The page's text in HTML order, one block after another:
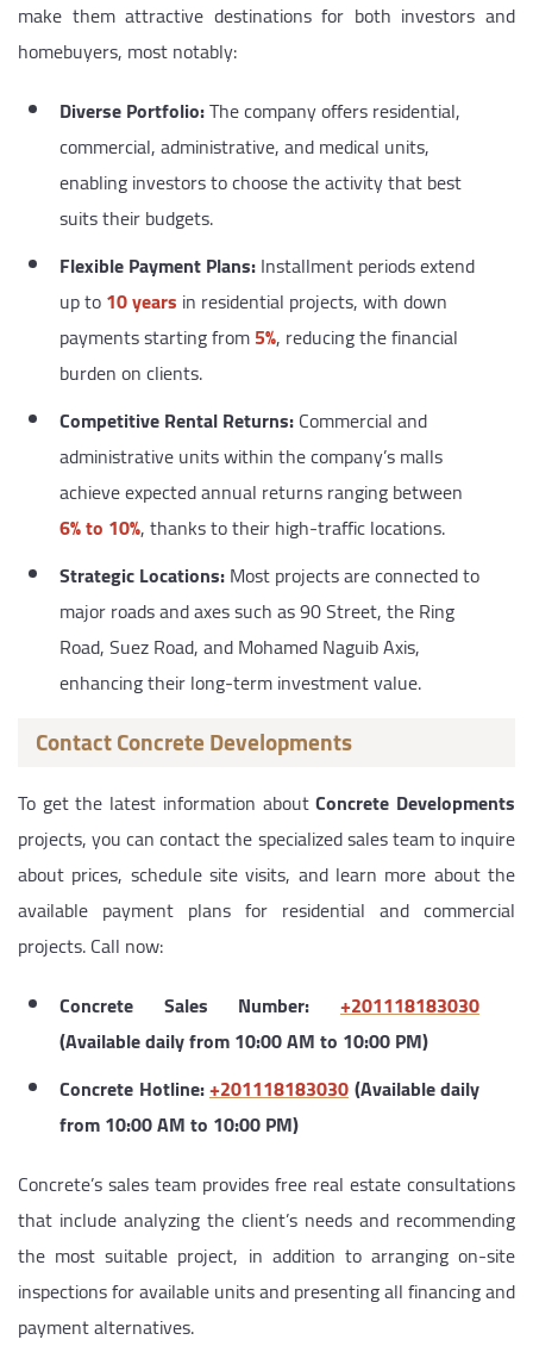
make them attractive destinations for both investors and
homebuyers, most notably:
Diverse Portfolio:The company offers residential,
commercial, administrative, and medical units,
enabling investors to choose the activity that best
suits their budgets.
Flexible Payment Plans:Installment periods extend
up to10 years in residential projects, with down
payments starting from5%, reducing the financial
burden on clients.
Competitive Rental Returns:Commercial and
administrative units within the company’s malls
achieve expected annual returns ranging between
6% to 10%, thanks to their high-traffic locations.
Strategic Locations:Most projects are connected to
major roads and axes such as 90 Street, the Ring
Road, Suez Road, and Mohamed Naguib Axis,
enhancing their long-term investment value.
Contact Concrete Developments
To get the latest information aboutConcrete Developments
projects, you can contact the specialized sales team to inquire
about prices, schedule site visits, and learn more about the
available payment plans for residential and commercial
projects. Call now:
Concrete Sales Number:
‎+201118183030
(Available daily from 10:00 AM to 10:00 PM)
Concrete Hotline:‎+201118183030(Available daily
from 10:00 AM to 10:00 PM)
Concrete’s sales team provides free real estate consultations
that include analyzing the client’s needs and recommending
the most suitable project, in addition to arranging on-site
inspections for available units and presenting all financing and
payment alternatives.